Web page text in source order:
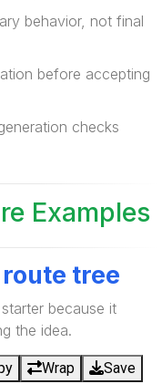
behavior, not final
before accepting
checks
Examples
tree
because it
the idea.
Wrap
Save